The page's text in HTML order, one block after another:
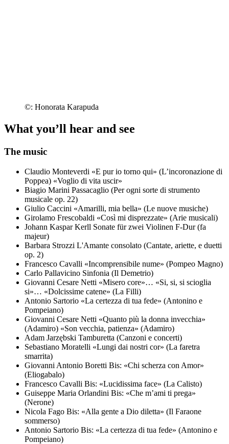
©: Honorata Karapuda
What you’ll hear and see
The music
Claudio Monteverdi «E pur io torno qui» (L’incoronazione di
Poppea) «Voglio di vita uscir»
Biagio Marini Passacaglio (Per ogni sorte di strumento
musicale op. 22)
Giulio Caccini «Amarilli, mia bella» (Le nuove musiche)
Girolamo Frescobaldi «Così mi disprezzate» (Arie musicali)
Johann Kaspar Kerll Sonate für zwei Violinen F-Dur (fa
majeur)
Barbara Strozzi L'Amante consolato (Cantate, ariette, e duetti
op. 2)
Francesco Cavalli «Incomprensibile nume» (Pompeo Magno)
Carlo Pallavicino Sinfonia (Il Demetrio)
Giovanni Cesare Netti «Misero core»… «Si, si, si scioglia
si»… «Dolcissime catene» (La Filli)
Antonio Sartorio «La certezza di tua fede» (Antonino e
Pompeiano)
Giovanni Cesare Netti «Quanto più la donna invecchia»
(Adamiro) «Son vecchia, patienza» (Adamiro)
Adam Jarzębski Tamburetta (Canzoni e concerti)
Sebastiano Moratelli «Lungi dai nostri cor» (La faretra
smarrita)
Giovanni Antonio Boretti Bis: «Chi scherza con Amor»
(Eliogabalo)
Francesco Cavalli Bis: «Lucidissima face» (La Calisto)
Guiseppe Maria Orlandini Bis: «Che m’ami ti prega»
(Nerone)
Nicola Fago Bis: «Alla gente a Dio diletta» (Il Faraone
sommerso)
Antonio Sartorio Bis: «La certezza di tua fede» (Antonino e
Pompeiano)